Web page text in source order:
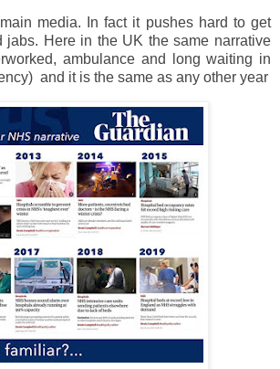
media. In fact it pushes hard to get
jabs. Here in the UK the same narrative
ambulance and long waiting in
and it is the same as any other year